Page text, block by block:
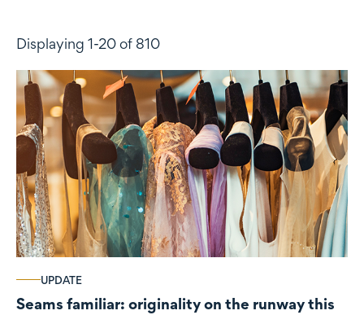
Displaying 1-20 of 810
UPDATE
Seams familiar: originality on the runway this